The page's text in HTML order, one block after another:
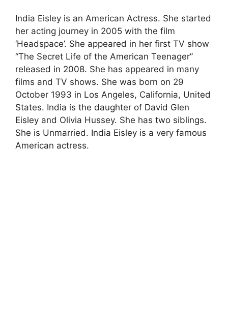
India Eisley is an American Actress. She started
her acting journey in 2005 with the film
‘Headspace’. She appeared in her first TV show
“The Secret Life of the American Teenager”
released in 2008. She has appeared in many
films and TV shows. She was born on 29
October 1993 in Los Angeles, California, United
States. India is the daughter of David Glen
Eisley and Olivia Hussey. She has two siblings.
She is Unmarried. India Eisley is a very famous
American actress.